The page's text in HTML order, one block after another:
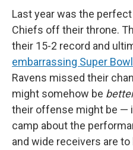
Last year was the
Chiefs off their throne.
their 15-2 record and
embarrassing Super
Ravens missed their
might somehow be
their offense might be —
camp about the
and wide receivers are to